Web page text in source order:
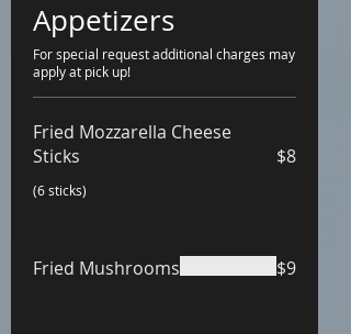
Appetizers
For special request additional charges may
apply at pick up!
Fried Mozzarella Cheese
Sticks
(6 sticks)
$8
Fried Mushrooms $9